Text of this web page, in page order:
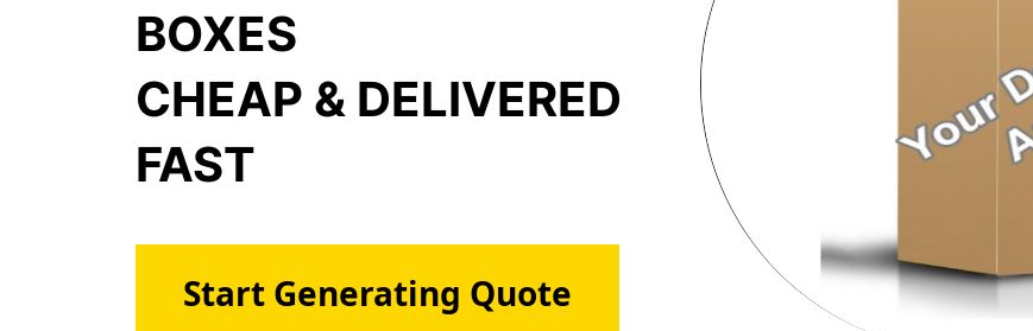
BOXES
CHEAP & DELIVERED
FAST
Start Generating Quote